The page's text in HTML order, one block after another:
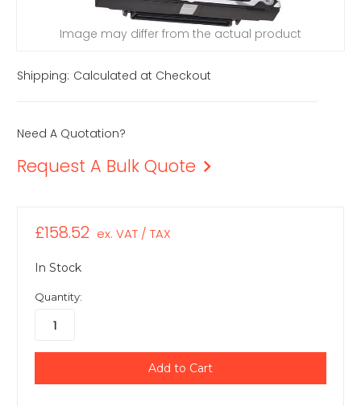
Image may differ from the actual product
Shipping: Calculated at Checkout
Need A Quotation?
Request A Bulk Quote
£158.52 ex. VAT / TAX
In Stock
Quantity: